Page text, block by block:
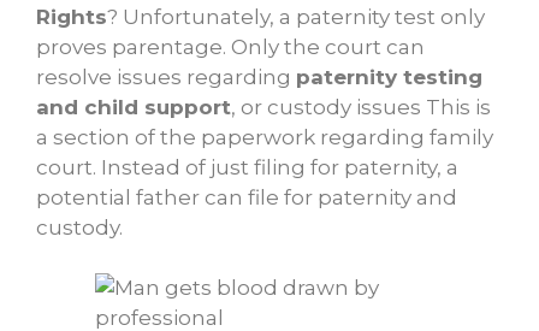
Rights? Unfortunately, a paternity test only
proves parentage. Only the court can
resolve issues regarding paternity testing
and child support, or custody issues This is
a section of the paperwork regarding family
court. Instead of just filing for paternity, a
potential father can file for paternity and
custody.